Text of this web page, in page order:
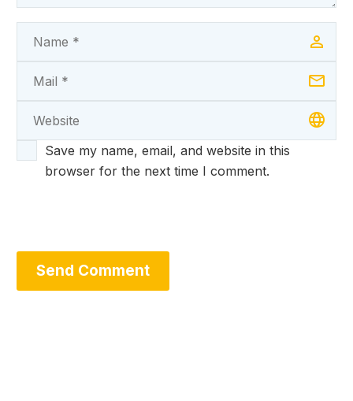
Save my name, email, and website in this
browser for the next time I comment.
Send Comment